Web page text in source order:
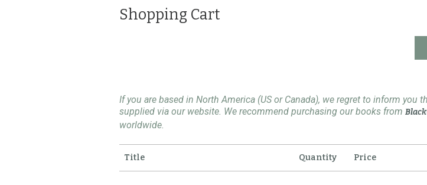
Shopping Cart
If you are based in North America (US or Canada), we regret to inform you
supplied via our website. We recommend purchasing our books from
worldwide.
Title Quantity Price